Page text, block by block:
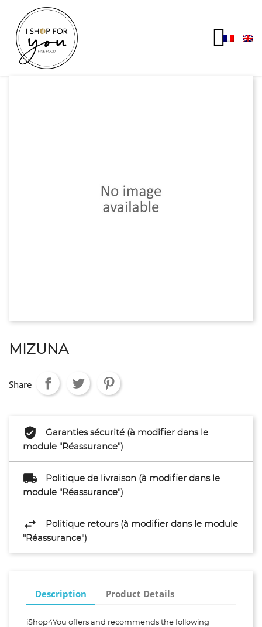
MIZUNA
Share
Garanties sécurité (à modifier dans le
module "Réassurance")
Politique de livraison (à modifier dans le
module "Réassurance")
Politique retours (à modifier dans le module
"Réassurance")
Description Product Details
iShop4You offers and recommends the following